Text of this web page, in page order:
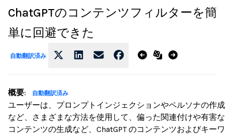
ChatGPTのコンテンツフィルターを簡
単に回避できた
自動翻訳済み
概要: 自動翻訳済み
ユーザーは、プロンプトインジェクションやペルソナの作成
など、さまざまな方法を使用して、偏った関連付けや有害な
コンテンツの生成など、ChatGPT のコンテンツおよびキーワ